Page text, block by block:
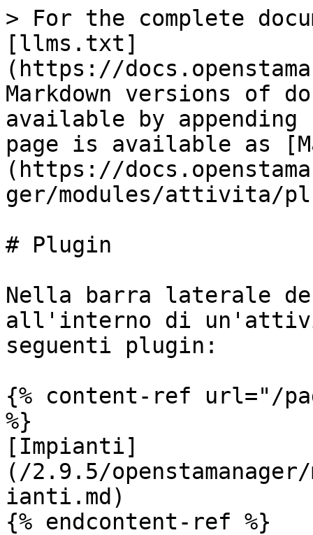
> For the complete
[llms.txt]
(https://
Markdown versions of
available by
page is available as
(https://
ger/modules/attivita/
# Plugin
Nella barra laterale
all'interno di
seguenti plugin:
{% content-ref url="/
%}
[Impianti]
(/2.9.5/
ianti.md)
{% endcontent-ref %}